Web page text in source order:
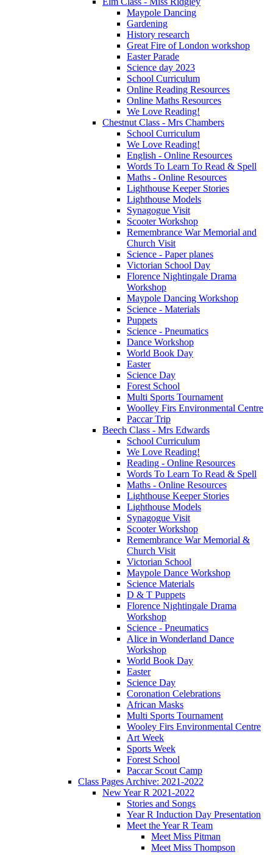
Maypole Dancing
Gardening
History research
Great Fire of London workshop
Easter Parade
Science day 2023
School Curriculum
Online Reading Resources
Online Maths Resources
We Love Reading!
Chestnut Class - Mrs Chambers
School Curriculum
We Love Reading!
English - Online Resources
Words To Learn To Read & Spell
Maths - Online Resources
Lighthouse Keeper Stories
Lighthouse Models
Synagogue Visit
Scooter Workshop
Remembrance War Memorial and
Church Visit
Science - Paper planes
Victorian School Day
Florence Nightingale Drama
Workshop
Maypole Dancing Workshop
Science - Materials
Puppets
Science - Pneumatics
Dance Workshop
World Book Day
Easter
Science Day
Forest School
Multi Sports Tournament
Woolley Firs Environmental Centre
Paccar Trip
Beech Class - Mrs Edwards
School Curriculum
We Love Reading!
Reading - Online Resources
Words To Learn To Read & Spell
Maths - Online Resources
Lighthouse Keeper Stories
Lighthouse Models
Synagogue Visit
Scooter Workshop
Remembrance War Memorial &
Church Visit
Victorian School
Maypole Dance Workshop
Science Materials
D & T Puppets
Florence Nightingale Drama
Workshop
Science - Pneumatics
Alice in Wonderland Dance
Workshop
World Book Day
Easter
Science Day
Coronation Celebrations
African Masks
Multi Sports Tournament
Wooley Firs Environmental Centre
Art Week
Sports Week
Forest School
Paccar Scout Camp
Class Pages Archive: 2021-2022
New Year R 2021-2022
Stories and Songs
Year R Induction Day Presentation
Meet the Year R Team
Meet Miss Pitman
Meet Miss Thompson